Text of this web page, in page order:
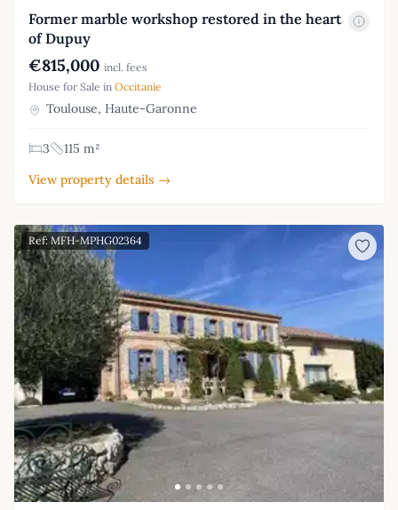
Former marble workshop restored in the heart
of Dupuy
€815,000 incl. fees
House for Sale in Occitanie
Toulouse, Haute-Garonne
3
115 m²
View property details →
Ref: MFH-MPHG02364